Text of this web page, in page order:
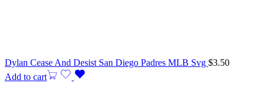
Dylan Cease And Desist San Diego Padres MLB Svg $3.50
Add to cart